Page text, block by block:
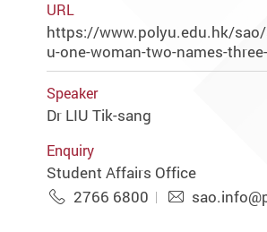
URL
https://www.polyu.edu.hk/
u-one-woman-two-names-
Speaker
Dr LIU Tik-sang
Enquiry
Student Affairs Office
2766 6800